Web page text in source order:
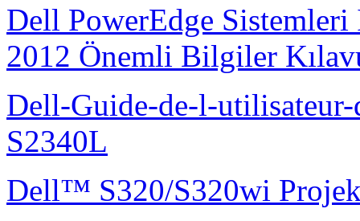
Dell PowerEdge
2012 Önemli Bilgiler
Dell-Guide-de-l-
S2340L
Dell™ S320/S320wi